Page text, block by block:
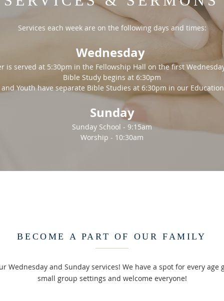
Services each week are on the following days and times:
Wednesday
is served at 5:30pm in the Fellowship Hall on the first
Bible Study begins at 6:30pm
Youth have separate Bible Studies at 6:30pm in our
Sunday
Sunday School - 9:15am
Worship - 10:30am
BECOME A PART OF OUR FAMILY
Wednesday and Sunday services! We have a spot for every age
small group settings and welcome everyone!